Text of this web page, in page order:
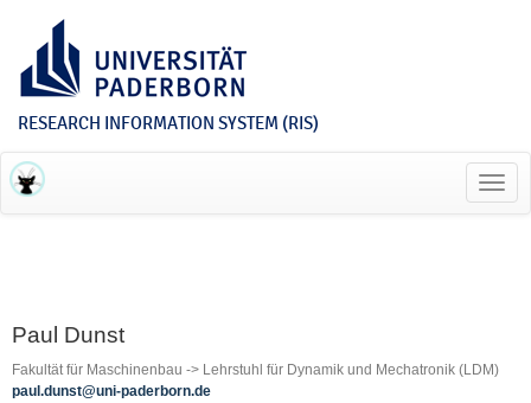
RESEARCH INFORMATION SYSTEM (RIS)
Paul Dunst
Fakultät für Maschinenbau -> Lehrstuhl für Dynamik und Mechatronik (LDM)
paul.dunst@uni-paderborn.de